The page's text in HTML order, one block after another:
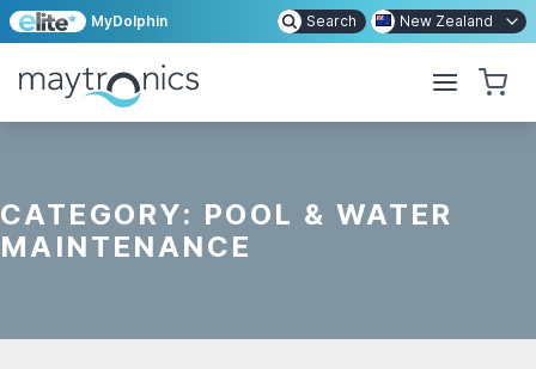
MyDolphin Search New Zealand
CATEGORY: POOL & WATER
MAINTENANCE